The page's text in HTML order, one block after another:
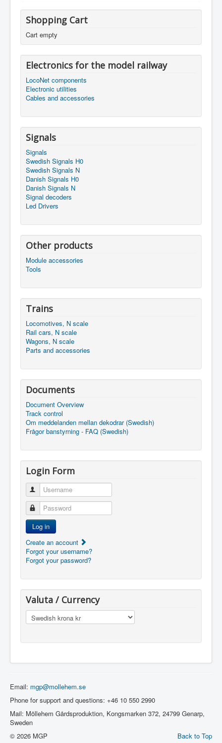
Shopping Cart
Cart empty
Electronics for the model railway
LocoNet components
Electronic utilities
Cables and accessories
Signals
Signals
Swedish Signals H0
Swedish Signals N
Danish Signals H0
Danish Signals N
Signal decoders
Led Drivers
Other products
Module accessories
Tools
Trains
Locomotives, N scale
Rail cars, N scale
Wagons, N scale
Parts and accessories
Documents
Document Overview
Track control
Om meddelanden mellan dekodrar (Swedish)
Frågor banstyrning - FAQ (Swedish)
Login Form
Username
Password
Log in
Create an account
Forgot your username?
Forgot your password?
Valuta / Currency
Email: mgp@mollehem.se
Phone for support and questions: +46 10 550 2990
Mail: Möllehem Gårdsproduktion, Kongsmarken 372, 24799 Genarp,
Sweden
Back to Top
© 2026 MGP